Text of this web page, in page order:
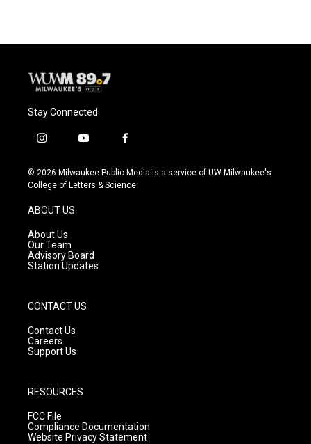
Stay Connected
i
s
t
g
r
a
m
y
u
t
f
c
e
© 2026 Milwaukee Public Media is a service of UW-Milwaukee's
College of Letters & Science
ABOUT US
About Us
Our Team
Advisory Board
Station Updates
CONTACT US
Contact Us
Careers
Support Us
RESOURCES
FCC File
Compliance Documentation
Website Privacy Statement